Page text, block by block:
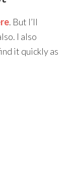
. But I’ll
I also
it quickly as